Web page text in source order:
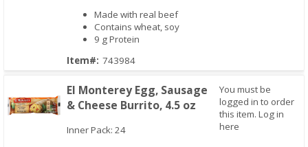
Made with real beef
Contains wheat, soy
9 g Protein
Item#: 743984
El Monterey Egg, Sausage
& Cheese Burrito, 4.5 oz
Inner Pack: 24
You must be
logged in to order
this item. Log in
here